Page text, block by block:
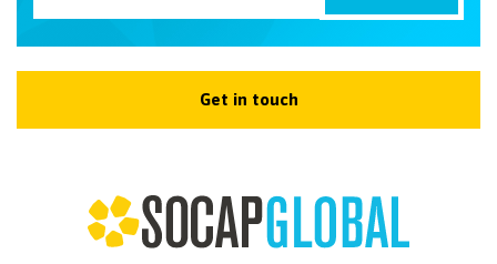
Get in touch